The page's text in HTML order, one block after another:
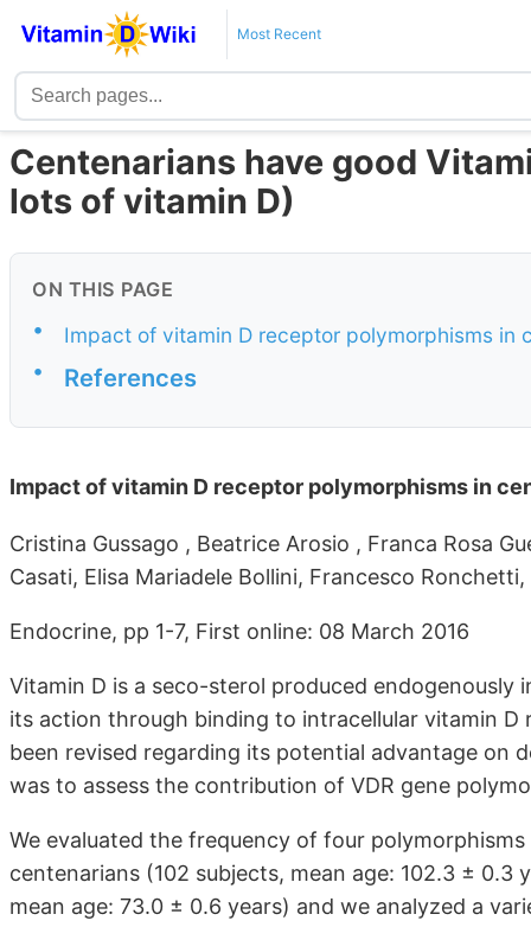
Most Recent
Centenarians have good
lots of vitamin D)
ON THIS PAGE
•
Impact of vitamin D receptor polymorphisms in
•
References
Impact of vitamin D receptor polymorphisms in
Cristina Gussago , Beatrice Arosio , Franca Rosa
Casati, Elisa Mariadele Bollini, Francesco
Endocrine, pp 1-7, First online: 08 March 2016
Vitamin D is a seco-sterol produced
its action through binding to intracellular vitamin D
been revised regarding its potential advantage on
was to assess the contribution of VDR gene
We evaluated the frequency of four
centenarians (102 subjects, mean age: 102.3 ±
mean age: 73.0 ± 0.6 years) and we analyzed a